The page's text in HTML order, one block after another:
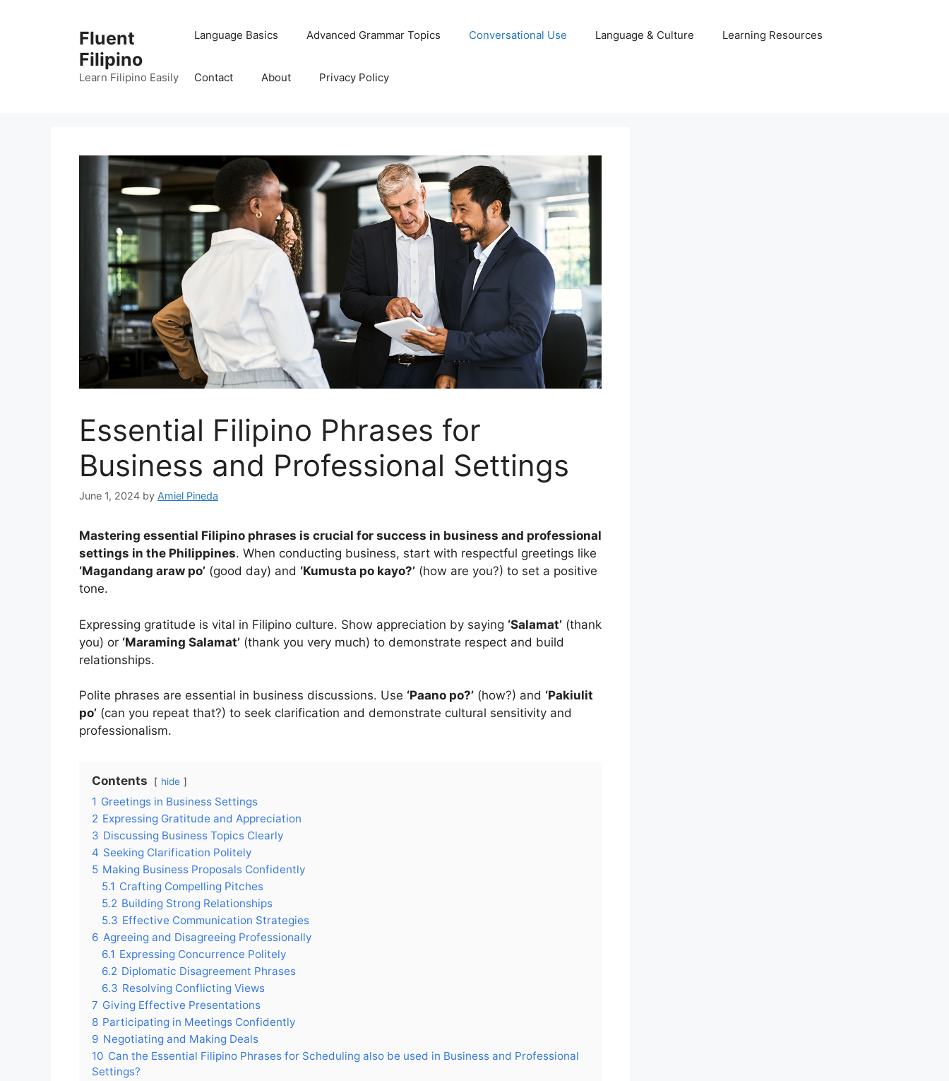
Fluent
Filipino
Learn Filipino Easily
Language Basics Advanced Grammar Topics Conversational Use Language & Culture Learning Resources
Contact About Privacy Policy
Essential Filipino Phrases for
Business and Professional Settings
June 1, 2024 by Amiel Pineda
Mastering essential Filipino phrases is crucial for success in business and professional
settings in the Philippines. When conducting business, start with respectful greetings like
‘Magandang araw po’ (good day) and ‘Kumusta po kayo?’ (how are you?) to set a positive
tone.
Expressing gratitude is vital in Filipino culture. Show appreciation by saying ‘Salamat’ (thank
you) or ‘Maraming Salamat’ (thank you very much) to demonstrate respect and build
relationships.
Polite phrases are essential in business discussions. Use ‘Paano po?’ (how?) and ‘Pakiulit
po’ (can you repeat that?) to seek clarification and demonstrate cultural sensitivity and
professionalism.
Contents hide
1 Greetings in Business Settings
2 Expressing Gratitude and Appreciation
3 Discussing Business Topics Clearly
4 Seeking Clarification Politely
5 Making Business Proposals Confidently
5.1 Crafting Compelling Pitches
5.2 Building Strong Relationships
5.3 Effective Communication Strategies
6 Agreeing and Disagreeing Professionally
6.1 Expressing Concurrence Politely
6.2 Diplomatic Disagreement Phrases
6.3 Resolving Conflicting Views
7 Giving Effective Presentations
8 Participating in Meetings Confidently
9 Negotiating and Making Deals
10 Can the Essential Filipino Phrases for Scheduling also be used in Business and Professional
Settings?